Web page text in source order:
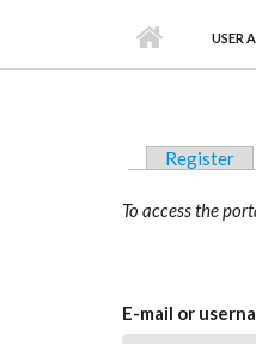
USER
Primary
Register
To access the
E-mail or